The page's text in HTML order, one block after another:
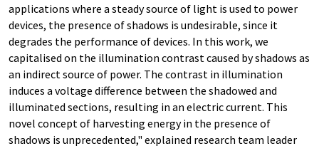
applications where a steady source of light is used to power
devices, the presence of shadows is undesirable, since it
degrades the performance of devices. In this work, we
capitalised on the illumination contrast caused by shadows as
an indirect source of power. The contrast in illumination
induces a voltage difference between the shadowed and
illuminated sections, resulting in an electric current. This
novel concept of harvesting energy in the presence of
shadows is unprecedented," explained research team leader